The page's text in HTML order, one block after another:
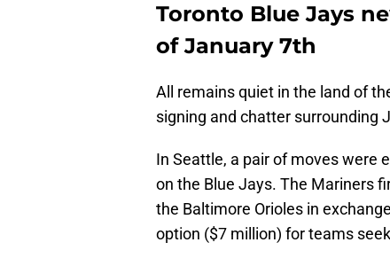
Toronto Blue Jays
of January 7th
All remains quiet in the land of
signing and chatter surrounding
In Seattle, a pair of moves were
on the Blue Jays. The Mariners
the Baltimore Orioles in
option ($7 million) for teams